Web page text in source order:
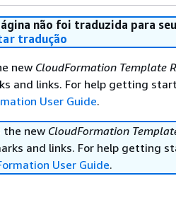
não foi traduzida para
tradução
new CloudFormation Template
and links. For help getting
User Guide.
the new CloudFormation
and links. For help getting
User Guide.